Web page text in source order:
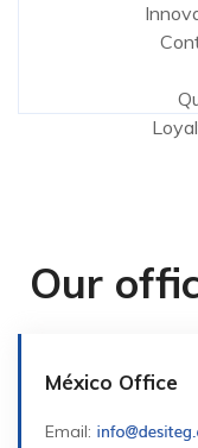
Our
México Office
Email: